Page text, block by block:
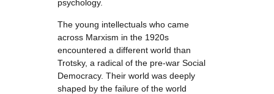
psychology.
The young intellectuals who came
across Marxism in the 1920s
encountered a different world than
Trotsky, a radical of the pre-war Social
Democracy. Their world was deeply
shaped by the failure of the world